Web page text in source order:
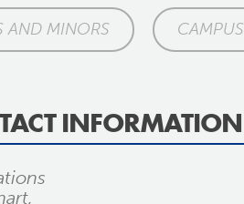
AND MINORS
INFORMATION